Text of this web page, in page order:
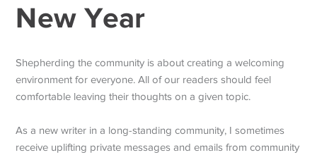
New Year
Shepherding the community is about creating a welcoming
environment for everyone. All of our readers should feel
comfortable leaving their thoughts on a given topic.
As a new writer in a long-standing community, I sometimes
receive uplifting private messages and emails from community